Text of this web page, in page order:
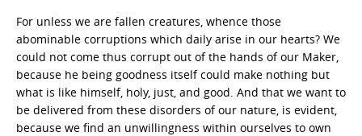
For unless we are fallen creatures, whence those
abominable corruptions which daily arise in our hearts? We
could not come thus corrupt out of the hands of our Maker,
because he being goodness itself could make nothing but
what is like himself, holy, just, and good. And that we want to
be delivered from these disorders of our nature, is evident,
because we find an unwillingness within ourselves to own